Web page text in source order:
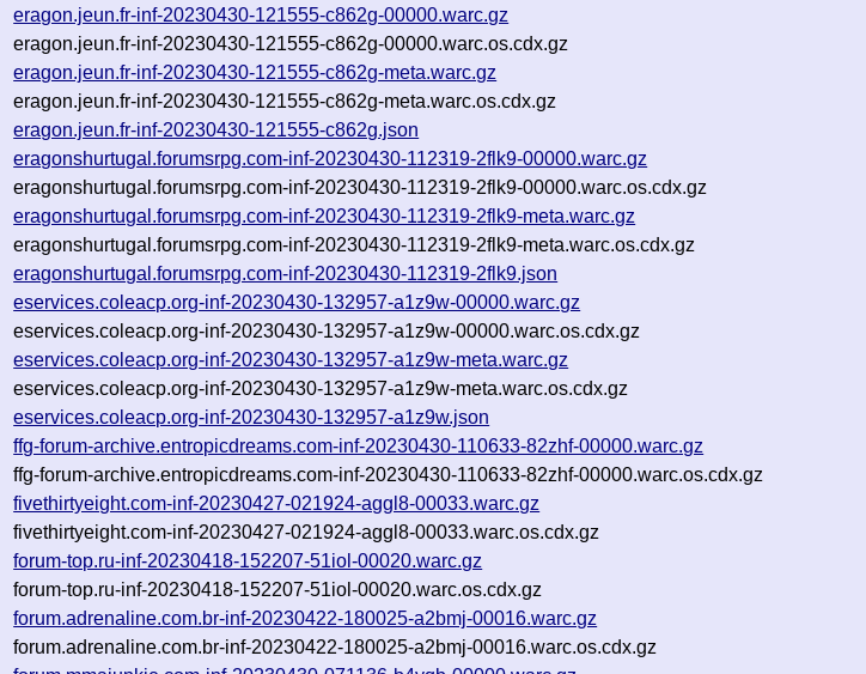
eragon.jeun.fr-inf-20230430-121555-c862g-00000.warc.gz
eragon.jeun.fr-inf-20230430-121555-c862g-00000.warc.os.cdx.gz
eragon.jeun.fr-inf-20230430-121555-c862g-meta.warc.gz
eragon.jeun.fr-inf-20230430-121555-c862g-meta.warc.os.cdx.gz
eragon.jeun.fr-inf-20230430-121555-c862g.json
eragonshurtugal.forumsrpg.com-inf-20230430-112319-2flk9-00000.warc.gz
eragonshurtugal.forumsrpg.com-inf-20230430-112319-2flk9-00000.warc.os.cdx.gz
eragonshurtugal.forumsrpg.com-inf-20230430-112319-2flk9-meta.warc.gz
eragonshurtugal.forumsrpg.com-inf-20230430-112319-2flk9-meta.warc.os.cdx.gz
eragonshurtugal.forumsrpg.com-inf-20230430-112319-2flk9.json
eservices.coleacp.org-inf-20230430-132957-a1z9w-00000.warc.gz
eservices.coleacp.org-inf-20230430-132957-a1z9w-00000.warc.os.cdx.gz
eservices.coleacp.org-inf-20230430-132957-a1z9w-meta.warc.gz
eservices.coleacp.org-inf-20230430-132957-a1z9w-meta.warc.os.cdx.gz
eservices.coleacp.org-inf-20230430-132957-a1z9w.json
ffg-forum-archive.entropicdreams.com-inf-20230430-110633-82zhf-00000.warc.gz
ffg-forum-archive.entropicdreams.com-inf-20230430-110633-82zhf-00000.warc.os.cdx.gz
fivethirtyeight.com-inf-20230427-021924-aggl8-00033.warc.gz
fivethirtyeight.com-inf-20230427-021924-aggl8-00033.warc.os.cdx.gz
forum-top.ru-inf-20230418-152207-51iol-00020.warc.gz
forum-top.ru-inf-20230418-152207-51iol-00020.warc.os.cdx.gz
forum.adrenaline.com.br-inf-20230422-180025-a2bmj-00016.warc.gz
forum.adrenaline.com.br-inf-20230422-180025-a2bmj-00016.warc.os.cdx.gz